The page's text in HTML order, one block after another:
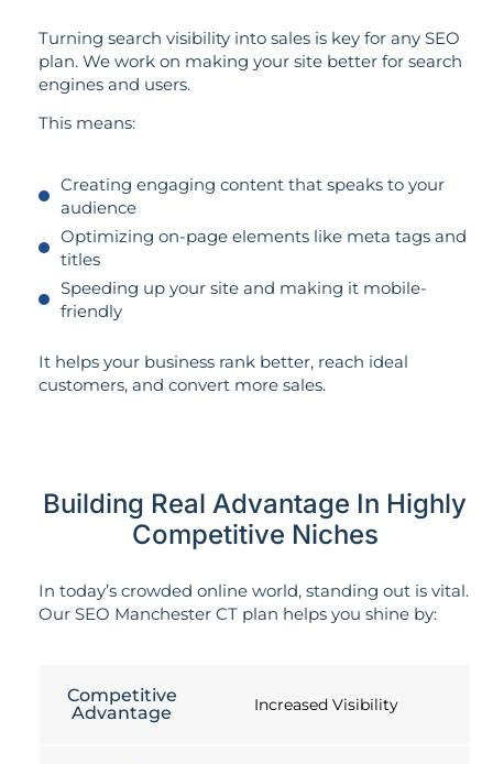
Turning search visibility into sales is key for any SEO
plan. We work on making your site better for search
engines and users.
This means:
Creating engaging content that speaks to your
audience
Optimizing on-page elements like meta tags and
titles
Speeding up your site and making it mobile-
friendly
It helps your business rank better, reach ideal
customers, and convert more sales.
Building Real Advantage In Highly
Competitive Niches
In today’s crowded online world, standing out is vital.
Our SEO Manchester CT plan helps you shine by:
Competitive
Advantage
Increased Visibility